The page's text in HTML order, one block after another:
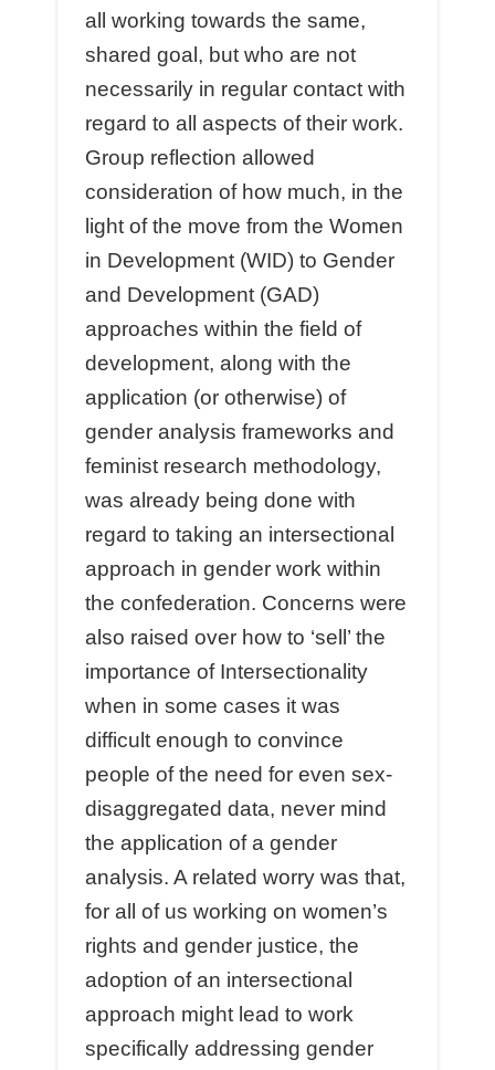
all working towards the same,
shared goal, but who are not
necessarily in regular contact with
regard to all aspects of their work.
Group reflection allowed
consideration of how much, in the
light of the move from the Women
in Development (WID) to Gender
and Development (GAD)
approaches within the field of
development, along with the
application (or otherwise) of
gender analysis frameworks and
feminist research methodology,
was already being done with
regard to taking an intersectional
approach in gender work within
the confederation. Concerns were
also raised over how to ‘sell’ the
importance of Intersectionality
when in some cases it was
difficult enough to convince
people of the need for even sex-
disaggregated data, never mind
the application of a gender
analysis. A related worry was that,
for all of us working on women’s
rights and gender justice, the
adoption of an intersectional
approach might lead to work
specifically addressing gender